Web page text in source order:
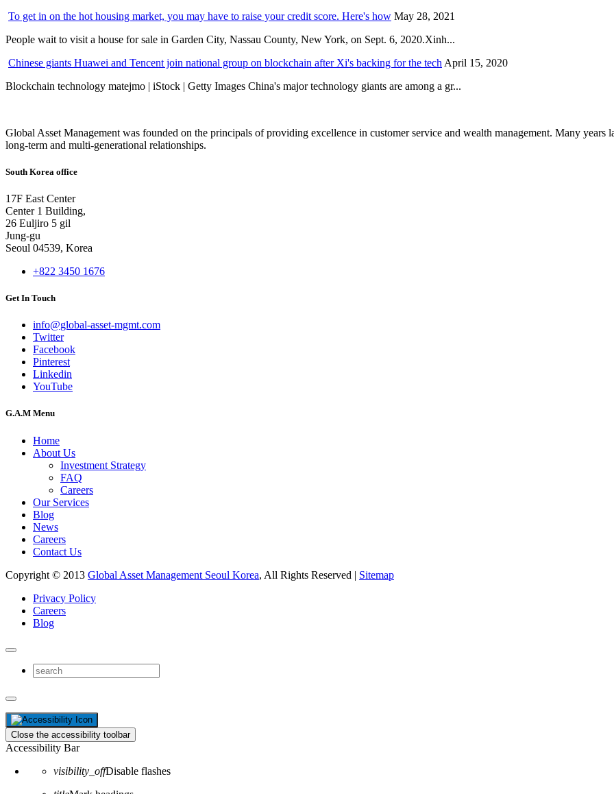
To get in on the hot housing market, you may have to raise your credit score. Here's how May 28, 2021
People wait to visit a house for sale in Garden City, Nassau County, New York, on Sept. 6, 2020.Xinh...
Chinese giants Huawei and Tencent join national group on blockchain after Xi's backing for the tech April 15, 2020
Blockchain technology matejmo | iStock | Getty Images China's major technology giants are among a gr...
Global Asset Management was founded on the principals of providing excellence in customer service and wealth management. Many years
long-term and multi-generational relationships.
South Korea office
17F East Center
Center 1 Building,
26 Euljiro 5 gil
Jung-gu
Seoul 04539, Korea
+822 3450 1676
Get In Touch
info@global-asset-mgmt.com
Twitter
Facebook
Pinterest
Linkedin
YouTube
G.A.M Menu
Home
About Us
Investment Strategy
FAQ
Careers
Our Services
Blog
News
Careers
Contact Us
Copyright © 2013 Global Asset Management Seoul Korea, All Rights Reserved | Sitemap
Privacy Policy
Careers
Blog
Close the accessibility toolbar
Accessibility Bar
visibility_offDisable flashes